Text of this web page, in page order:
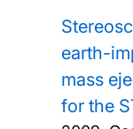
earth-
mass
for the